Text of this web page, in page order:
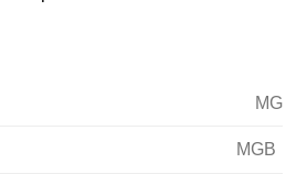
MG
MGB